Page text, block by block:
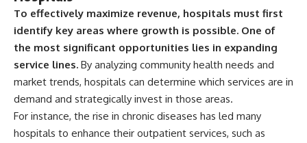
saving money and giving money
more time
✔ How employer matching,
fees, market returns, and
contribution timing affect long-
term wealth
✔ Why starting later changes
the strategy—not the possibility
of building wealth
wWealthGrows?
sub_confirmation=1]
(https://www.youtube.com/@Ho
wWealthGrows?
sub_confirmation=1)
---
Whether you're focused on
retirement planning, building a
reliable retirement income, or
To effectively maximize revenue, hospitals must first
identify key areas where growth is possible. One of
the most significant opportunities lies in expanding
service lines. By analyzing community health needs and
market trends, hospitals can determine which services are in
demand and strategically invest in those areas.
For instance, the rise in chronic diseases has led many
hospitals to enhance their outpatient services, such as